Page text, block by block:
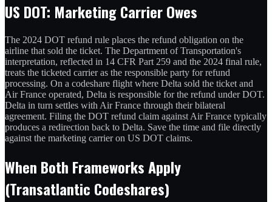
US DOT: Marketing Carrier Owes
The 2024 DOT refund rule places the refund obligation on the
airline that sold the ticket. The Department of Transportation's
interpretation, reflected in 14 CFR Part 259 and the 2024 final rule,
treats the ticketed carrier as the responsible party for refund
processing. On a codeshare flight where Delta sold the ticket and
Air France operated, Delta is responsible for the refund under DOT.
Delta in turn settles with Air France through their bilateral
agreement. Filing the DOT refund claim against Air France typically
produces a redirection back to Delta. Save the time and file directly
against the marketing carrier on US DOT claims.
When Both Frameworks Apply
(Transatlantic Codeshares)